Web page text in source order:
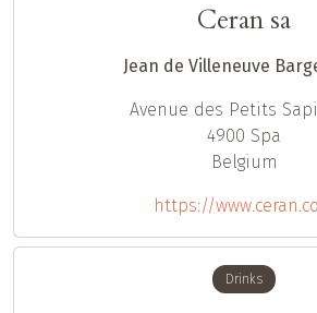
Ceran sa
Jean de Villeneuve
Avenue des Petits
4900 Spa
Belgium
https://
Drinks